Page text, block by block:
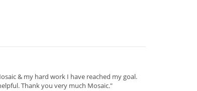
& my hard work I have reached my goal.
Thank you very much Mosaic."